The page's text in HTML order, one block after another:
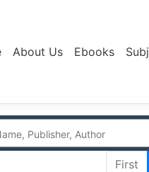
About Us Ebooks
First